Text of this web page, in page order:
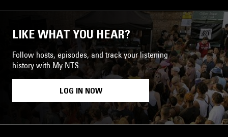
LIKE WHAT YOU HEAR?
Follow hosts, episodes, and track your listening
history with My NTS.
LOG IN NOW